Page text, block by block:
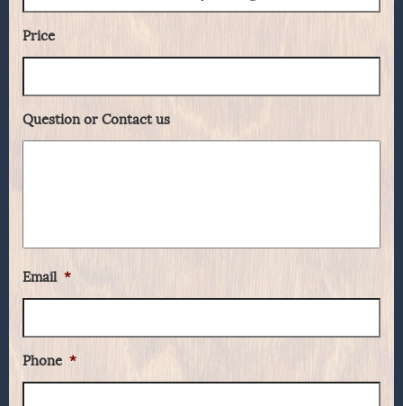
Price
Question or Contact us
Email *
Phone *